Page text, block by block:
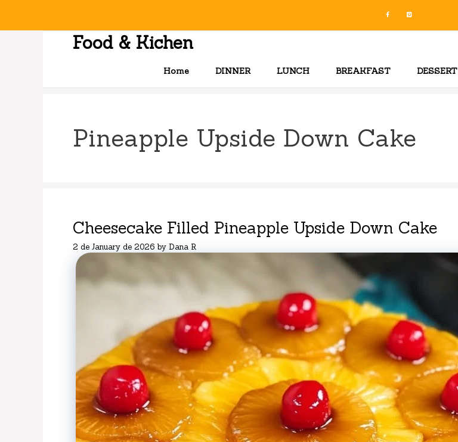
Food & Kichen
Home DINNER LUNCH BREAKFAST DESSERT
Pineapple Upside Down Cake
Cheesecake Filled Pineapple Upside Down Cake
2 de January de 2026 by Dana R